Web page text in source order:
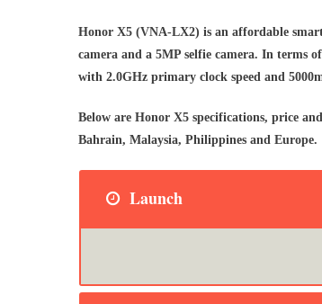
Honor X5 (VNA-LX2) is an affordable
camera and a 5MP selfie camera. In terms
with 2.0GHz primary clock speed and
Below are Honor X5 specifications, price
Bahrain, Malaysia, Philippines and Europe.
Launch